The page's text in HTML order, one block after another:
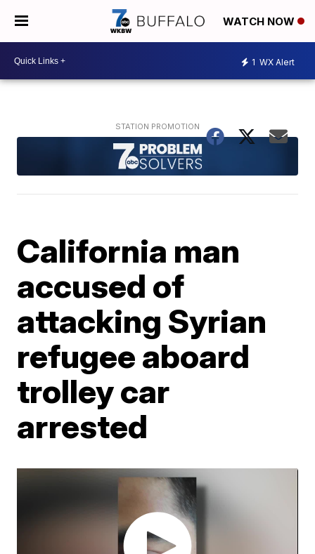
WATCH NOW
1 WX Alert
California man
accused of
attacking Syrian
refugee aboard
trolley car
arrested